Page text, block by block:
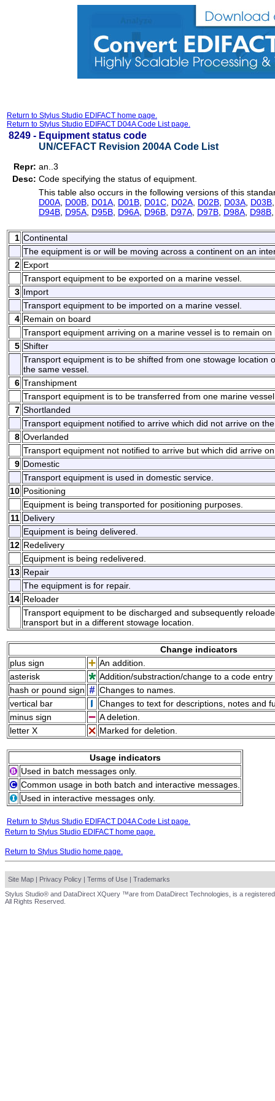
Return to Stylus Studio EDIFACT home page.
Return to Stylus Studio EDIFACT D04A Code List page.
8249 - Equipment status code
UN/CEFACT Revision 2004A Code List
Repr: an..3
Desc: Code specifying the status of equipment.
This table also occurs in the following versions of this
D00A D00B D01A D01B D01C D02A D02B D03A D03B
D94B D95A D95B D96A D96B D97A D97B D98A D98B
1 Continental
The equipment is or will be moving across a continent on an
2 Export
Transport equipment to be exported on a marine vessel.
3 Import
Transport equipment to be imported on a marine vessel.
4 Remain on board
Transport equipment arriving on a marine vessel is to remain on
5 Shifter
Transport equipment is to be shifted from one stowage location
the same vessel.
6 Transhipment
Transport equipment is to be transferred from one marine
7 Shortlanded
Transport equipment notified to arrive which did not arrive on
8 Overlanded
Transport equipment not notified to arrive but which did arrive
9 Domestic
Transport equipment is used in domestic service.
10 Positioning
Equipment is being transported for positioning purposes.
11 Delivery
Equipment is being delivered.
12 Redelivery
Equipment is being redelivered.
13 Repair
The equipment is for repair.
14 Reloader
Transport equipment to be discharged and subsequently
transport but in a different stowage location.
Change indicators
plus sign
An addition.
asterisk
Addition/substraction/change to a code
hash or pound sign
Changes to names.
vertical bar
Changes to text for descriptions, notes and
minus sign
A deletion.
letter X
Marked for deletion.
Usage indicators
Used in batch messages only.
Common usage in both batch and interactive messages.
Used in interactive messages only.
Return to Stylus Studio EDIFACT D04A Code List page.
Return to Stylus Studio EDIFACT home page.
Return to Stylus Studio home page.
Site Map | Privacy Policy | Terms of Use | Trademarks
Stylus Studio® and DataDirect XQuery ™are from DataDirect Technologies, is a
All Rights Reserved.